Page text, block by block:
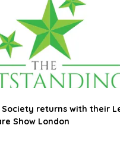
returns with their
Show London